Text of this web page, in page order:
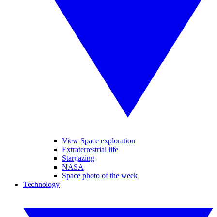
View Space exploration
Extraterrestrial life
Stargazing
NASA
Space photo of the week
Technology